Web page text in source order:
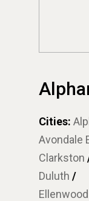
Cities:
Avondale
Clarkston
Duluth /
Ellenwood